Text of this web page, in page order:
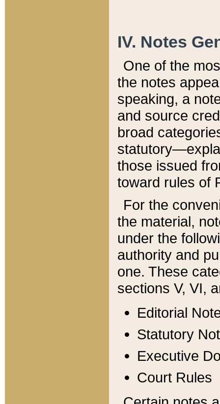
IV. Notes
One of the
the notes
speaking, a
and source
broad
those issued
toward rules of
For the
the material,
under the
authority and
one. These
sections V, VI,
Editorial
Statutory
Executive
Court Rules